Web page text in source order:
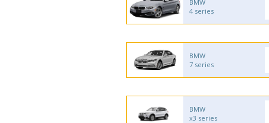
BMW
4 series
BMW
7 series
BMW
x3 series